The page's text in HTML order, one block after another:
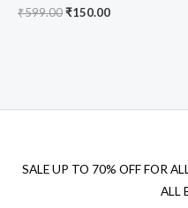
₹599.00Original
₹150.00Current
SALE UP TO 70% OFF FOR
ALL